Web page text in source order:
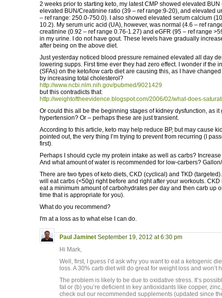
2 weeks prior to starting keto, my latest CMP showed elevated
elevated BUN/Creatinine ratio (39 – ref range:9-20), and elevated
– ref range: 250.0-750.0). I also showed elevated serum calcium
10.2). My serum uric acid (UA), however, was normal (4.6 – ref
creatinine (0.92 – ref range 0.76-1.27) and eGFR (95 – ref range
in my urine. I do not have gout. These levels have gradually
after being on the above diet.
Just yesterday noticed blood pressure remained elevated all day
lowering supps. First time ever they had zero effect. I wonder if the
(SFAs) on the keto/low carb diet are causing this, as I have
by increasing total cholesterol?
http://www.ncbi.nlm.nih.gov/pubmed/9021429
but this contradicts that:
http://weightoftheevidence.blogspot.com/2006/02/what-does-
Or could this all be the beginning stages of kidney dysfunction, as
hypertension? Or – perhaps these are just transient.
According to this article, keto may help reduce BP, but may cause
pointed out, the very thing I’m trying to prevent from recurring (I
first).
Perhaps I should cycle my protein intake as well as carbs?
And what amount of water is recommended for low-carbers?
There are two types of keto diets, CKD (cyclical) and TKD
will eat carbs (<50g) right before and right after your workouts.
eat a minimum amount of carbohydrates per day and then carb up
time that is appropriate for you).
What do you recommend?
I'm at a loss as to what else I can do.
Paul Jaminet September 19, 2012 at 6:30 pm
Hi Mark,
Well, first, I guess I’d ask why you want to eat a ketogenic
loss. A 30% carb diet will do great for weight loss and won’t
The problem is likely to be due to oxidative stress. It’s
fat or (b) you’re deficient in key antioxidants like copper,
check out our recommended supplements (updated since